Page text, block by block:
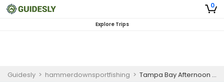
0
Explore Trips
Guidesly > hammerdownsportfishing > Tampa Bay Afternoon 4hr Inshore Fishing Charter